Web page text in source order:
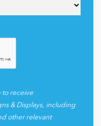
to receive
& Displays, including
other relevant